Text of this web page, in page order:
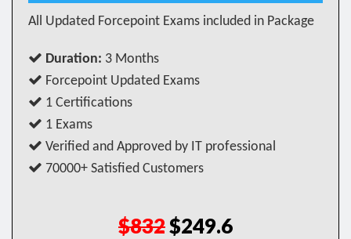
All Updated Forcepoint Exams included in Package
Duration: 3 Months
Forcepoint Updated Exams
1 Certifications
1 Exams
Verified and Approved by IT professional
70000+ Satisfied Customers
$832$249.6